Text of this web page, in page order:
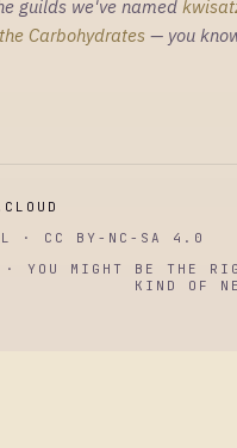
guilds we've named
Carbohydrates — you
· CC BY-NC-SA 4.0
YOU MIGHT BE THE
KIND OF